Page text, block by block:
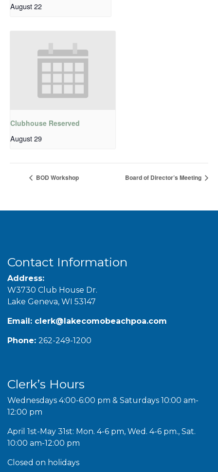
August 22
Clubhouse Reserved
August 29
BOD Workshop Board of Director’s Meeting
Contact Information
Address:
W3730 Club House Dr.
Lake Geneva, WI 53147
Email: clerk@lakecomobeachpoa.com
Phone: 262-249-1200
Clerk’s Hours
Wednesdays 4:00-6:00 pm & Saturdays 10:00 am-
12:00 pm
April 1st-May 31st: Mon. 4-6 pm, Wed. 4-6 pm., Sat.
10:00 am-12:00 pm
Closed on holidays